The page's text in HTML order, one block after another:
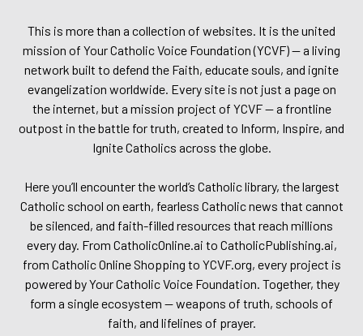
This is more than a collection of websites. It is the united
mission of Your Catholic Voice Foundation (YCVF) — a living
network built to defend the Faith, educate souls, and ignite
evangelization worldwide. Every site is not just a page on
the internet, but a mission project of YCVF — a frontline
outpost in the battle for truth, created to Inform, Inspire, and
Ignite Catholics across the globe.
Here you’ll encounter the world’s Catholic library, the largest
Catholic school on earth, fearless Catholic news that cannot
be silenced, and faith-filled resources that reach millions
every day. From CatholicOnline.ai to CatholicPublishing.ai,
from Catholic Online Shopping to YCVF.org, every project is
powered by Your Catholic Voice Foundation. Together, they
form a single ecosystem — weapons of truth, schools of
faith, and lifelines of prayer.